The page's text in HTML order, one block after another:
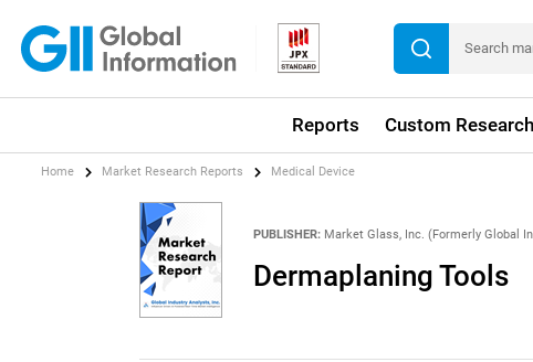
Reports Custom Research
Home Market Research Reports Medical Device
PUBLISHER: Market Glass, Inc. (Formerly Global
Dermaplaning Tools